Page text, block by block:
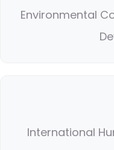
Environmental
International